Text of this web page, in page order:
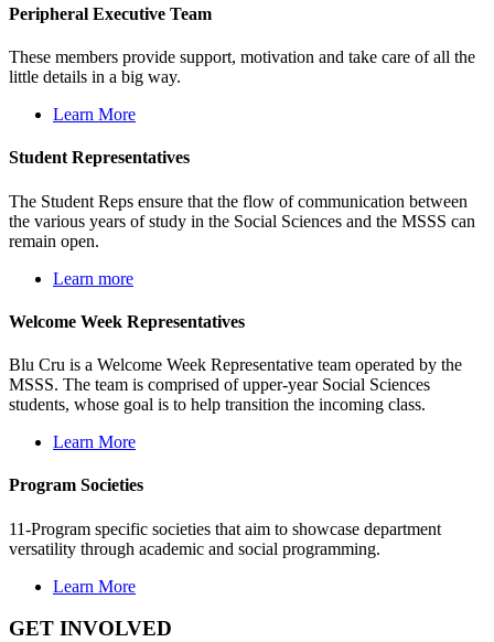
Peripheral Executive Team
These members provide support, motivation and take care of all the
little details in a big way.
Learn More
Student Representatives
The Student Reps ensure that the flow of communication between
the various years of study in the Social Sciences and the MSSS can
remain open.
Learn more
Welcome Week Representatives
Blu Cru is a Welcome Week Representative team operated by the
MSSS. The team is comprised of upper-year Social Sciences
students, whose goal is to help transition the incoming class.
Learn More
Program Societies
11-Program specific societies that aim to showcase department
versatility through academic and social programming.
Learn More
GET INVOLVED